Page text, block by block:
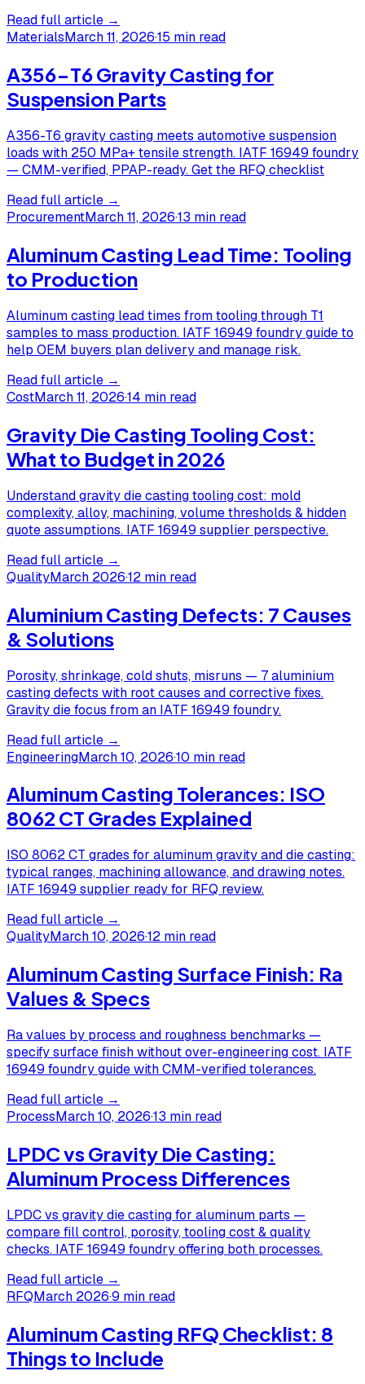
Read full article →
MaterialsMarch 11, 2026·15 min read
A356-T6 Gravity Casting for
Suspension Parts
A356-T6 gravity casting meets automotive suspension
loads with 250 MPa+ tensile strength. IATF 16949 foundry
— CMM-verified, PPAP-ready. Get the RFQ checklist
Read full article →
ProcurementMarch 11, 2026·13 min read
Aluminum Casting Lead Time: Tooling
to Production
Aluminum casting lead times from tooling through T1
samples to mass production. IATF 16949 foundry guide to
help OEM buyers plan delivery and manage risk.
Read full article →
CostMarch 11, 2026·14 min read
Gravity Die Casting Tooling Cost:
What to Budget in 2026
Understand gravity die casting tooling cost: mold
complexity, alloy, machining, volume thresholds & hidden
quote assumptions. IATF 16949 supplier perspective.
Read full article →
QualityMarch 2026·12 min read
Aluminium Casting Defects: 7 Causes
& Solutions
Porosity, shrinkage, cold shuts, misruns — 7 aluminium
casting defects with root causes and corrective fixes.
Gravity die focus from an IATF 16949 foundry.
Read full article →
EngineeringMarch 10, 2026·10 min read
Aluminum Casting Tolerances: ISO
8062 CT Grades Explained
ISO 8062 CT grades for aluminum gravity and die casting:
typical ranges, machining allowance, and drawing notes.
IATF 16949 supplier ready for RFQ review.
Read full article →
QualityMarch 10, 2026·12 min read
Aluminum Casting Surface Finish: Ra
Values & Specs
Ra values by process and roughness benchmarks —
specify surface finish without over-engineering cost. IATF
16949 foundry guide with CMM-verified tolerances.
Read full article →
ProcessMarch 10, 2026·13 min read
LPDC vs Gravity Die Casting:
Aluminum Process Differences
LPDC vs gravity die casting for aluminum parts —
compare fill control, porosity, tooling cost & quality
checks. IATF 16949 foundry offering both processes.
Read full article →
RFQMarch 2026·9 min read
Aluminum Casting RFQ Checklist: 8
Things to Include